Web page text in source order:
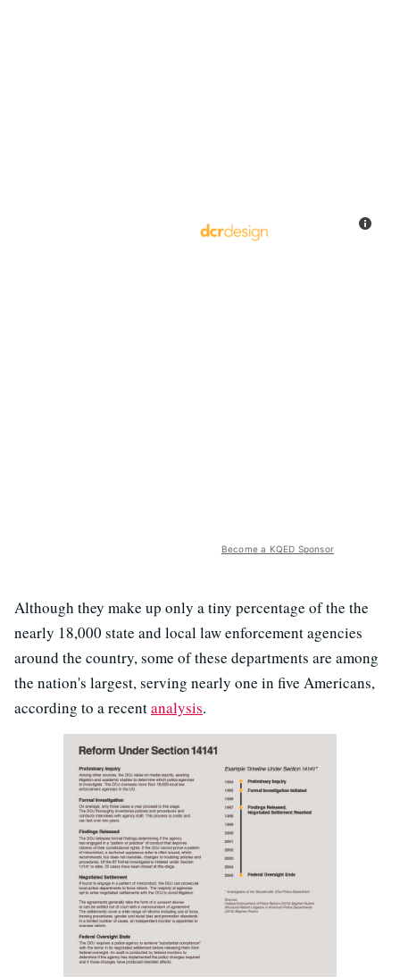
Become a KQED Sponsor
Although they make up only a tiny percentage of the the
nearly 18,000 state and local law enforcement agencies
around the country, some of these departments are among
the nation's largest, serving nearly one in five Americans,
according to a recentanalysis.